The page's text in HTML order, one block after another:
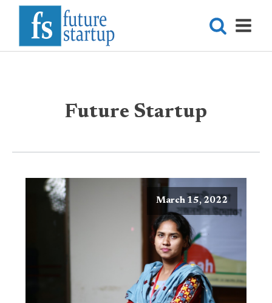
Future Startup
March 15, 2022